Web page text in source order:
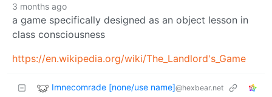
3 months ago
a game specifically designed as an object lesson in
class consciousness
https://en.wikipedia.org/wiki/The_Landlord's_Game
Imnecomrade [none/use name]@hexbear.net